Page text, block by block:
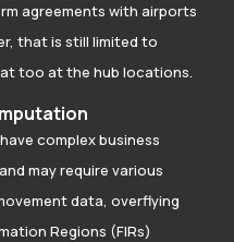
agreements with airports
that is still limited to
too at the hub locations.
complex business
may require various
data, overflying
Regions (FIRs)